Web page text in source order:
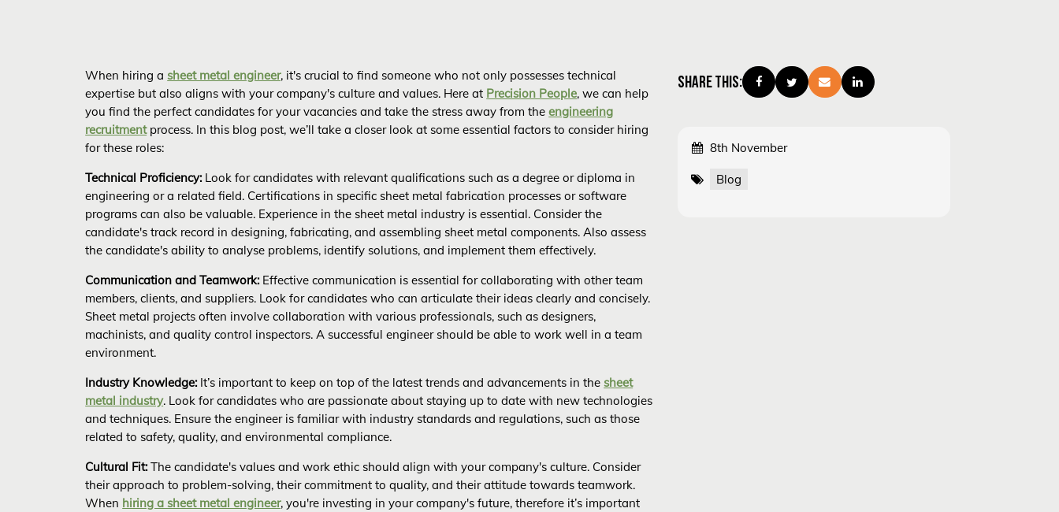
When hiring asheet metal engineer, it's crucial to find someone who not only possesses technical
expertise but also aligns with your company's culture and values. Here at Precision People, we can help
you find the perfect candidates for your vacancies and take the stress away from theengineering
recruitmentprocess. In this blog post, we’ll take a closer look at some essential factors to consider hiring
for these roles:
Technical Proficiency: Look for candidates with relevant qualifications such as a degree or diploma in
engineering or a related field. Certifications in specific sheet metal fabrication processes or software
programs can also be valuable. Experience in the sheet metal industry is essential. Consider the
candidate's track record in designing, fabricating, and assembling sheet metal components. Also assess
the candidate's ability to analyse problems, identify solutions, and implement them effectively.
Communication and Teamwork: Effective communication is essential for collaborating with other team
members, clients, and suppliers. Look for candidates who can articulate their ideas clearly and concisely.
Sheet metal projects often involve collaboration with various professionals, such as designers,
machinists, and quality control inspectors. A successful engineer should be able to work well in a team
environment.
Industry Knowledge: It’s important to keep on top of the latest trends and advancements in thesheet
metal industry. Look for candidates who are passionate about staying up to date with new technologies
and techniques. Ensure the engineer is familiar with industry standards and regulations, such as those
related to safety, quality, and environmental compliance.
Cultural Fit: The candidate's values and work ethic should align with your company's culture. Consider
their approach to problem-solving, their commitment to quality, and their attitude towards teamwork.
When hiring a sheet metal engineer, you're investing in your company's future, therefore it’s important
SHARE THIS:
8th November
Blog